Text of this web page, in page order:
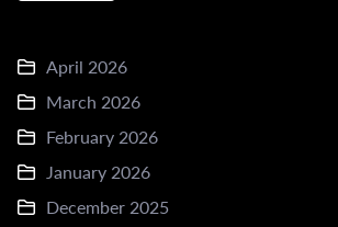
April 2026
March 2026
February 2026
January 2026
December 2025